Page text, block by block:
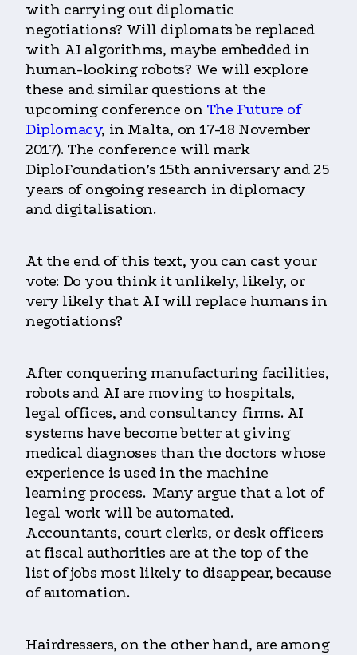
with carrying out diplomatic
negotiations? Will diplomats be replaced
with AI algorithms, maybe embedded in
human-looking robots? We will explore
these and similar questions at the
upcoming conference on The Future of
Diplomacy, in Malta, on 17-18 November
2017). The conference will mark
DiploFoundation’s 15th anniversary and 25
years of ongoing research in diplomacy
and digitalisation.
At the end of this text, you can cast your
vote: Do you think it unlikely, likely, or
very likely that AI will replace humans in
negotiations?
After conquering manufacturing facilities,
robots and AI are moving to hospitals,
legal offices, and consultancy firms. AI
systems have become better at giving
medical diagnoses than the doctors whose
experience is used in the machine
learning process. Many argue that a lot of
legal work will be automated.
Accountants, court clerks, or desk officers
at fiscal authorities are at the top of the
list of jobs most likely to disappear, because
of automation.
Hairdressers, on the other hand, are among